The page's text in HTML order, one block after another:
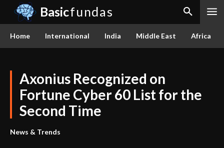
Basicfundas
Home International India Middle East Africa
Axonius Recognized on
Fortune Cyber 60 List for the
Second Time
News & Trends